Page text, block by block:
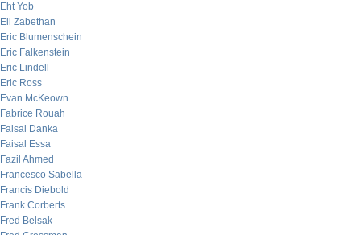
Eht Yob
Eli Zabethan
Eric Blumenschein
Eric Falkenstein
Eric Lindell
Eric Ross
Evan McKeown
Fabrice Rouah
Faisal Danka
Faisal Essa
Fazil Ahmed
Francesco Sabella
Francis Diebold
Frank Corberts
Fred Belsak